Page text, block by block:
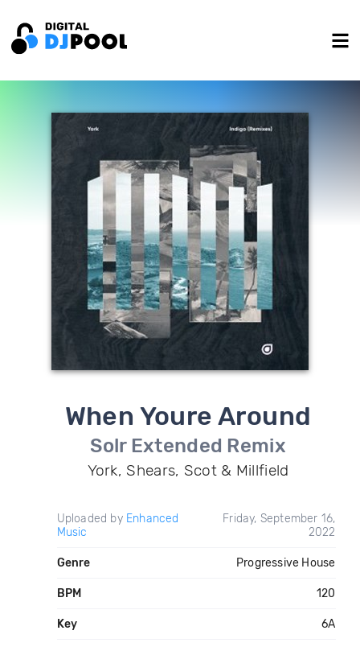
When Youre Around
Solr Extended Remix
York, Shears, Scot & Millfield
Uploaded by Enhanced
Music
Friday, September 16,
2022
Genre Progressive House
BPM 120
Key 6A